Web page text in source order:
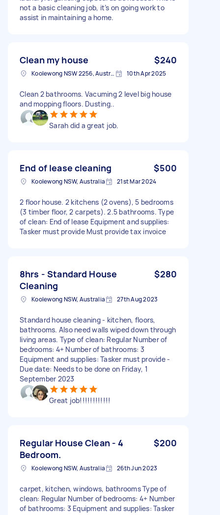
not a basic cleaning job, it’s on going work to
assist in maintaining a home.
Clean my house $240
Koolewong NSW 2256, Australia 10th Apr 2025
Clean 2 bathrooms. Vacuming 2 level big house
and mopping floors. Dusting..
Sarah did a great job.
End of lease cleaning $500
Koolewong NSW, Australia 21st Mar 2024
2 floor house. 2 kitchens (2 ovens), 5 bedrooms
(3 timber floor, 2 carpets). 2.5 bathrooms. Type
of clean: End of lease Equipment and supplies:
Tasker must provide Must provide tax invoice
8hrs - Standard House
Cleaning
$280
Koolewong NSW, Australia 27th Aug 2023
Standard house cleaning - kitchen, floors,
bathrooms. Also need walls wiped down through
living areas. Type of clean: Regular Number of
bedrooms: 4+ Number of bathrooms: 3
Equipment and supplies: Tasker must provide -
Due date: Needs to be done on Friday, 1
September 2023
Great job!!!!!!!!!!!!
Regular House Clean - 4
Bedroom.
$200
Koolewong NSW, Australia 26th Jun 2023
carpet, kitchen, windows, bathrooms Type of
clean: Regular Number of bedrooms: 4+ Number
of bathrooms: 3 Equipment and supplies: Tasker